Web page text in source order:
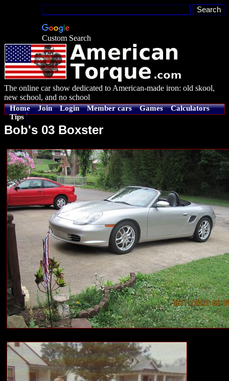
Custom Search
The online car show dedicated to American-made iron: old skool,
new school, and no school
Home Join Login Member cars Games
Calculators
Tips
Bob's 03 Boxster